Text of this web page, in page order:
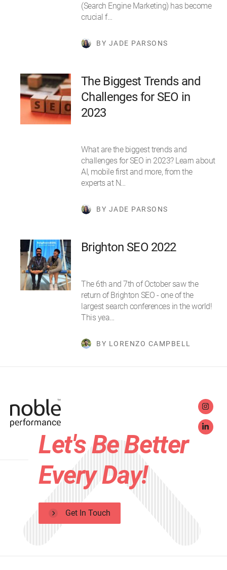
(Search Engine Marketing) has become
crucial f…
BY JADE PARSONS
The Biggest Trends and
Challenges for SEO in
2023
What are the biggest trends and
challenges for SEO in 2023? Learn about
AI, mobile first and more, from the
experts at N…
BY JADE PARSONS
Brighton SEO 2022
The 6th and 7th of October saw the
return of Brighton SEO - one of the
largest search conferences in the world!
This yea…
BY LORENZO CAMPBELL
Let's Be Better
Every Day!
Get In Touch